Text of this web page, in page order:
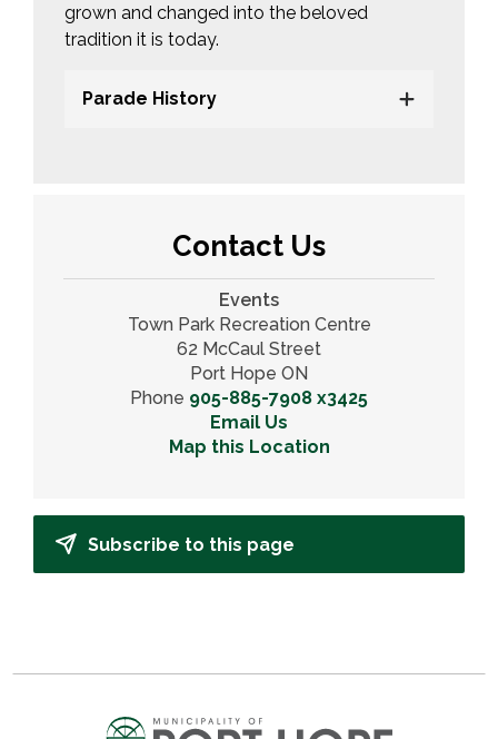
grown and changed into the beloved
tradition it is today.
Parade History
Contact Us
Events
Town Park Recreation Centre
62 McCaul Street
Port Hope ON
Phone 905-885-7908 x3425
Email Us
Map this Location
Subscribe to this page